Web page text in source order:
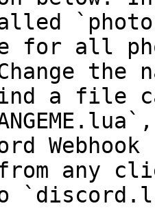
for all
the
a file
any